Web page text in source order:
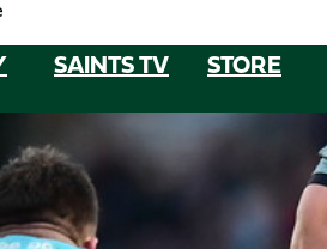
SAINTS TV STORE